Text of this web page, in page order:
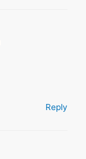
Reply